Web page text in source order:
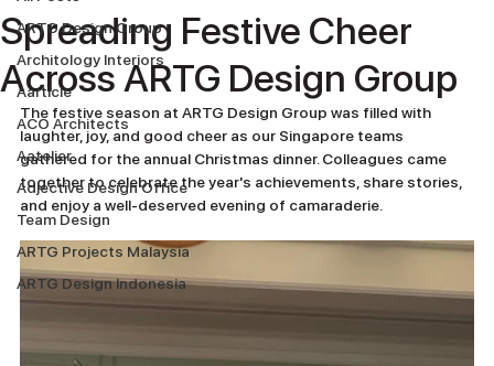
ARTG Design Group
Architology Interiors
Aarticle
ACO Architects
Aatelier
Adjective Design Office
Team Design
ARTG Projects Malaysia
ARTG Design Indonesia
Spreading Festive Cheer
Across ARTG Design Group
The festive season at ARTG Design Group was filled with
laughter, joy, and good cheer as our Singapore teams
gathered for the annual Christmas dinner. Colleagues came
together to celebrate the year's achievements, share stories,
and enjoy a well-deserved evening of camaraderie.